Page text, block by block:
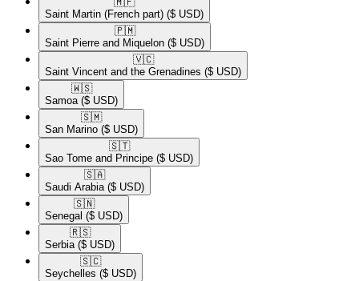
Saint Martin (French part) ($ USD)
🇵🇲​
Saint Pierre and Miquelon ($ USD)
🇻🇨​
Saint Vincent and the Grenadines ($ USD)
🇼🇸​
Samoa ($ USD)
🇸🇲​
San Marino ($ USD)
🇸🇹​
Sao Tome and Principe ($ USD)
🇸🇦​
Saudi Arabia ($ USD)
🇸🇳​
Senegal ($ USD)
🇷🇸​
Serbia ($ USD)
🇸🇨​
Seychelles ($ USD)